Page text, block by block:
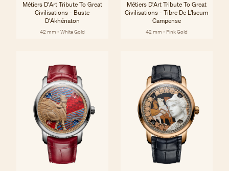
Métiers D'Art Tribute To Great
Civilisations - Buste
D'Akhénaton
42 mm - White Gold
Métiers D'Art Tribute To Great
Civilisations - Tibre De L’Iseum
Campense
42 mm - Pink Gold